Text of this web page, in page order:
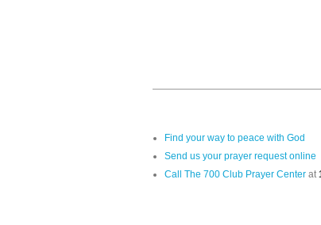
Find your way to peace with God
Send us your prayer request online
Call The 700 Club Prayer Center at